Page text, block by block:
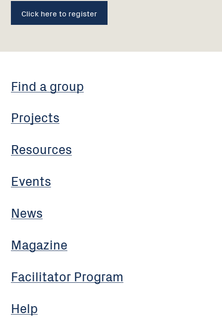
Click here to register
Find a group
Projects
Resources
Events
News
Magazine
Facilitator Program
Help